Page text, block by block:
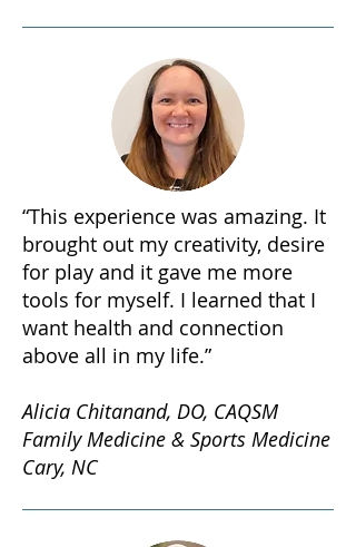
“This experience was amazing. It
brought out my creativity, desire
for play and it gave me more
tools for myself. I learned that I
want health and connection
above all in my life.”
Alicia Chitanand, DO, CAQSM
Family Medicine & Sports Medicine
Cary, NC